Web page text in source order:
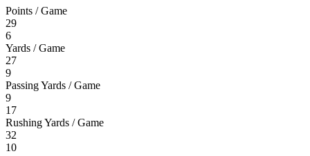
Points / Game
29
6
Yards / Game
27
9
Passing Yards / Game
9
17
Rushing Yards / Game
32
10